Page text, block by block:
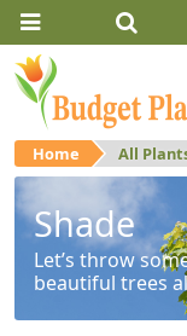
Home All
Shade
Let’s throw
beautiful trees